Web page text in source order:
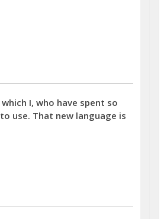
I, who have spent so
use. That new language is